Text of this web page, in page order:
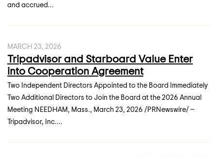
and accrued...
MARCH 23, 2026
Tripadvisor and Starboard Value Enter
into Cooperation Agreement
Two Independent Directors Appointed to the Board Immediately
Two Additional Directors to Join the Board at the 2026 Annual
Meeting NEEDHAM, Mass., March 23, 2026 /PRNewswire/ --
Tripadvisor, Inc....